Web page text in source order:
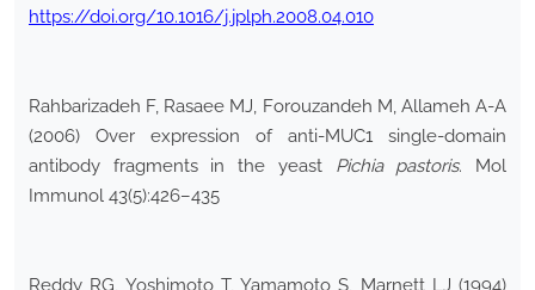
https://doi.org/10.1016/j.jplph.2008.04.010
Rahbarizadeh F, Rasaee MJ, Forouzandeh M, Allameh A-A
(2006) Over expression of anti-MUC1 single-domain
antibody fragments in the yeast Pichia pastoris. Mol
Immunol 43(5):426–435
Reddy RG, Yoshimoto T, Yamamoto S, Marnett LJ (1994)